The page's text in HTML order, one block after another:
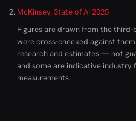
McKinsey, State of AI 2025
Figures are drawn from the
were cross-checked against
research and estimates — not
and some are indicative industry
measurements.